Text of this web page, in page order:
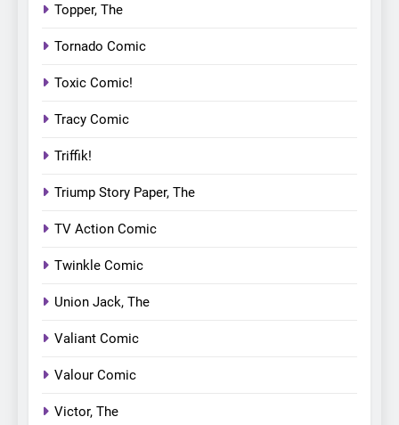
Topper, The
Tornado Comic
Toxic Comic!
Tracy Comic
Triffik!
Triump Story Paper, The
TV Action Comic
Twinkle Comic
Union Jack, The
Valiant Comic
Valour Comic
Victor, The